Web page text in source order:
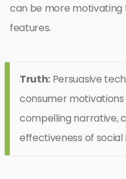
can be more motivating
features.
Truth: Persuasive
consumer
compelling narrative,
effectiveness of social